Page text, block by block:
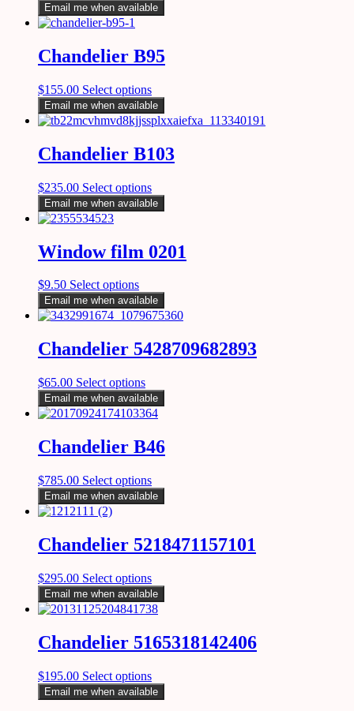
Email me when available
Chandelier B95
$155.00 Select options
Email me when available
Chandelier B103
$235.00 Select options
Email me when available
Window film 0201
$9.50 Select options
Email me when available
Chandelier 5428709682893
$65.00 Select options
Email me when available
Chandelier B46
$785.00 Select options
Email me when available
Chandelier 5218471157101
$295.00 Select options
Email me when available
Chandelier 5165318142406
$195.00 Select options
Email me when available